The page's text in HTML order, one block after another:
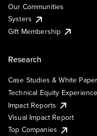
Our Communities
Systers
Gift Membership
Research
Case Studies & White
Technical Equity
Impact Reports
Visual Impact Report
Top Companies